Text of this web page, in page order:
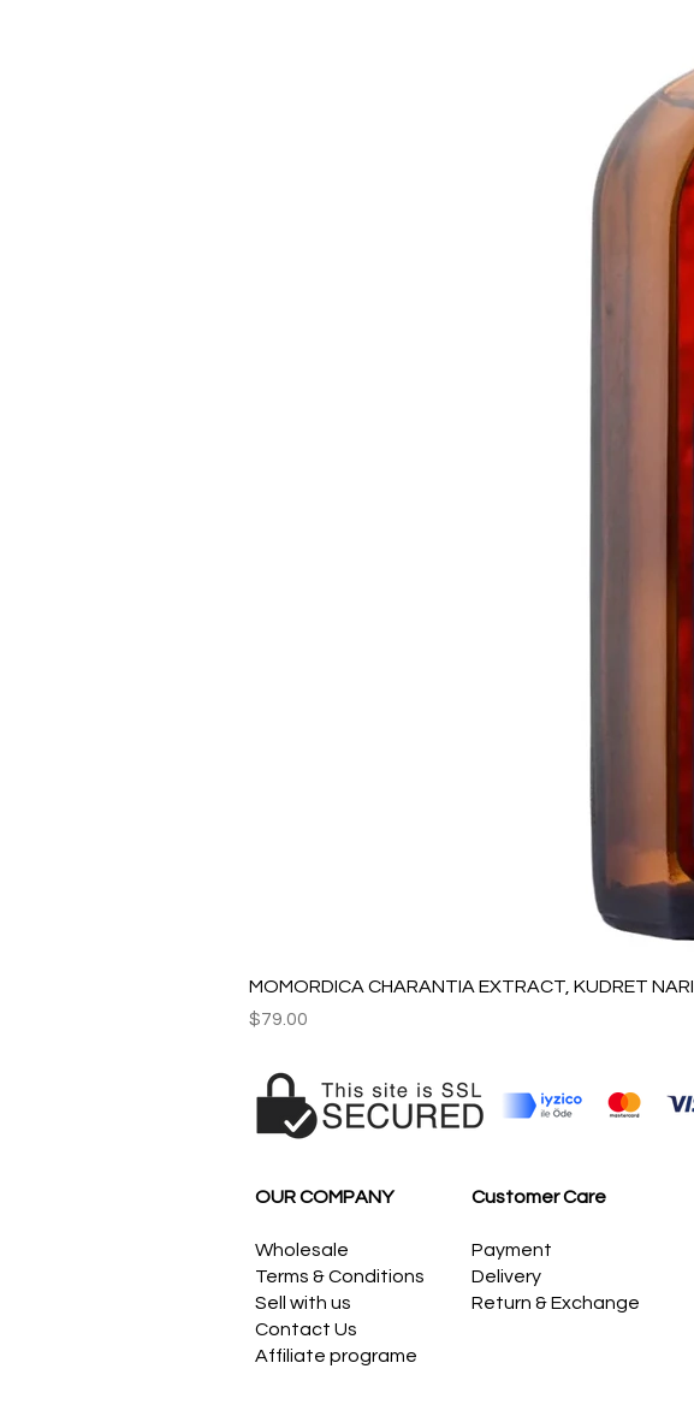
MOMORDICA CHARANTIA EXTRACT, KUDRET NARI
Price
$79.00
OUR COMPANY
Wholesale
Terms & Conditions
Sell with us
Contact Us
Affiliate programe
Customer Care
Payment
Delivery
Return & Exchange